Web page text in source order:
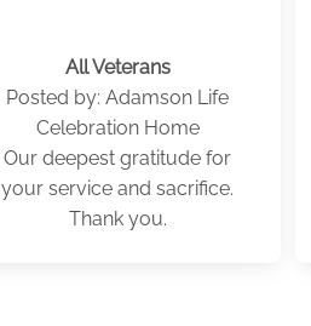
All Veterans
Posted by: Adamson Life
Celebration Home
Our deepest gratitude for
your service and sacrifice.
Thank you.